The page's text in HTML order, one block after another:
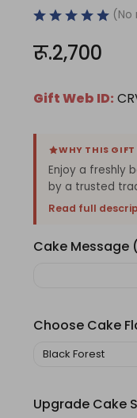
(No
रू.2,700
Gift Web ID:
WHY THIS GIFT
Enjoy a freshly
by a trusted
Read full
Cake
Choose Cake
Upgrade Cake